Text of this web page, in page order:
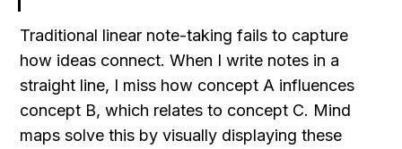
Traditional linear note-taking fails to capture
how ideas connect. When I write notes in a
straight line, I miss how concept A influences
concept B, which relates to concept C. Mind
maps solve this by visually displaying these